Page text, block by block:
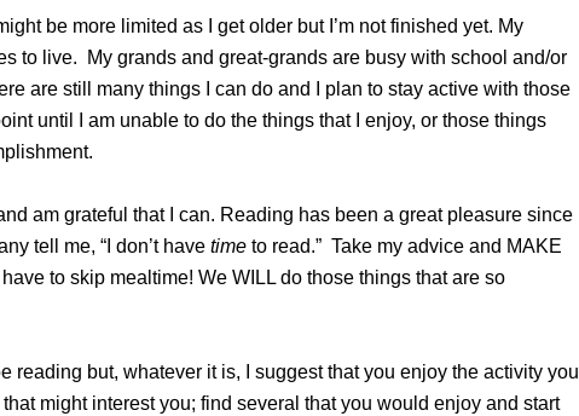
be more limited as I get older but I’m not finished yet. My
to live. My grands and great-grands are busy with school and/or
are still many things I can do and I plan to stay active with those
until I am unable to do the things that I enjoy, or those things
am grateful that I can. Reading has been a great pleasure since
tell me, “I don’t have time to read.” Take my advice and MAKE
to skip mealtime! We WILL do those things that are so
reading but, whatever it is, I suggest that you enjoy the activity you
might interest you; find several that you would enjoy and start